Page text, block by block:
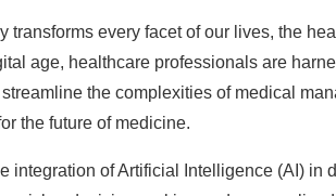
transforms every facet of our lives, the
age, healthcare professionals are
the complexities of medical
the future of medicine.
integration of Artificial Intelligence (AI) in